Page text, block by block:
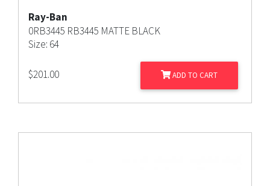
Ray-Ban
0RB3445 RB3445 MATTE BLACK
Size: 64
$201.00 ADD TO CART